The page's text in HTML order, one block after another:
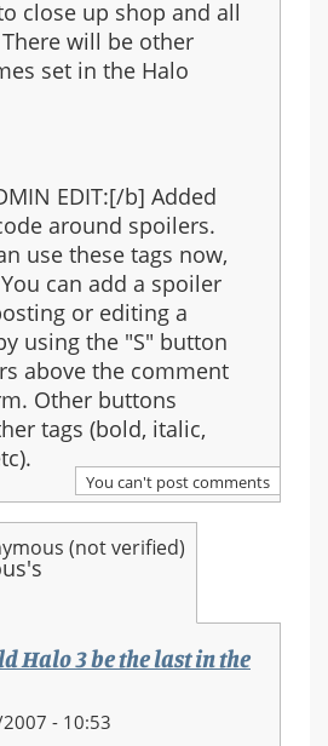
close up shop and all
will be other
set in the Halo
EDIT:[/b] Added
around spoilers.
use these tags now,
can add a spoiler
or editing a
using the "S" button
above the comment
Other buttons
tags (bold, italic,
You can't post comments
(not verified)
Halo 3 be the last in the
- 10:53